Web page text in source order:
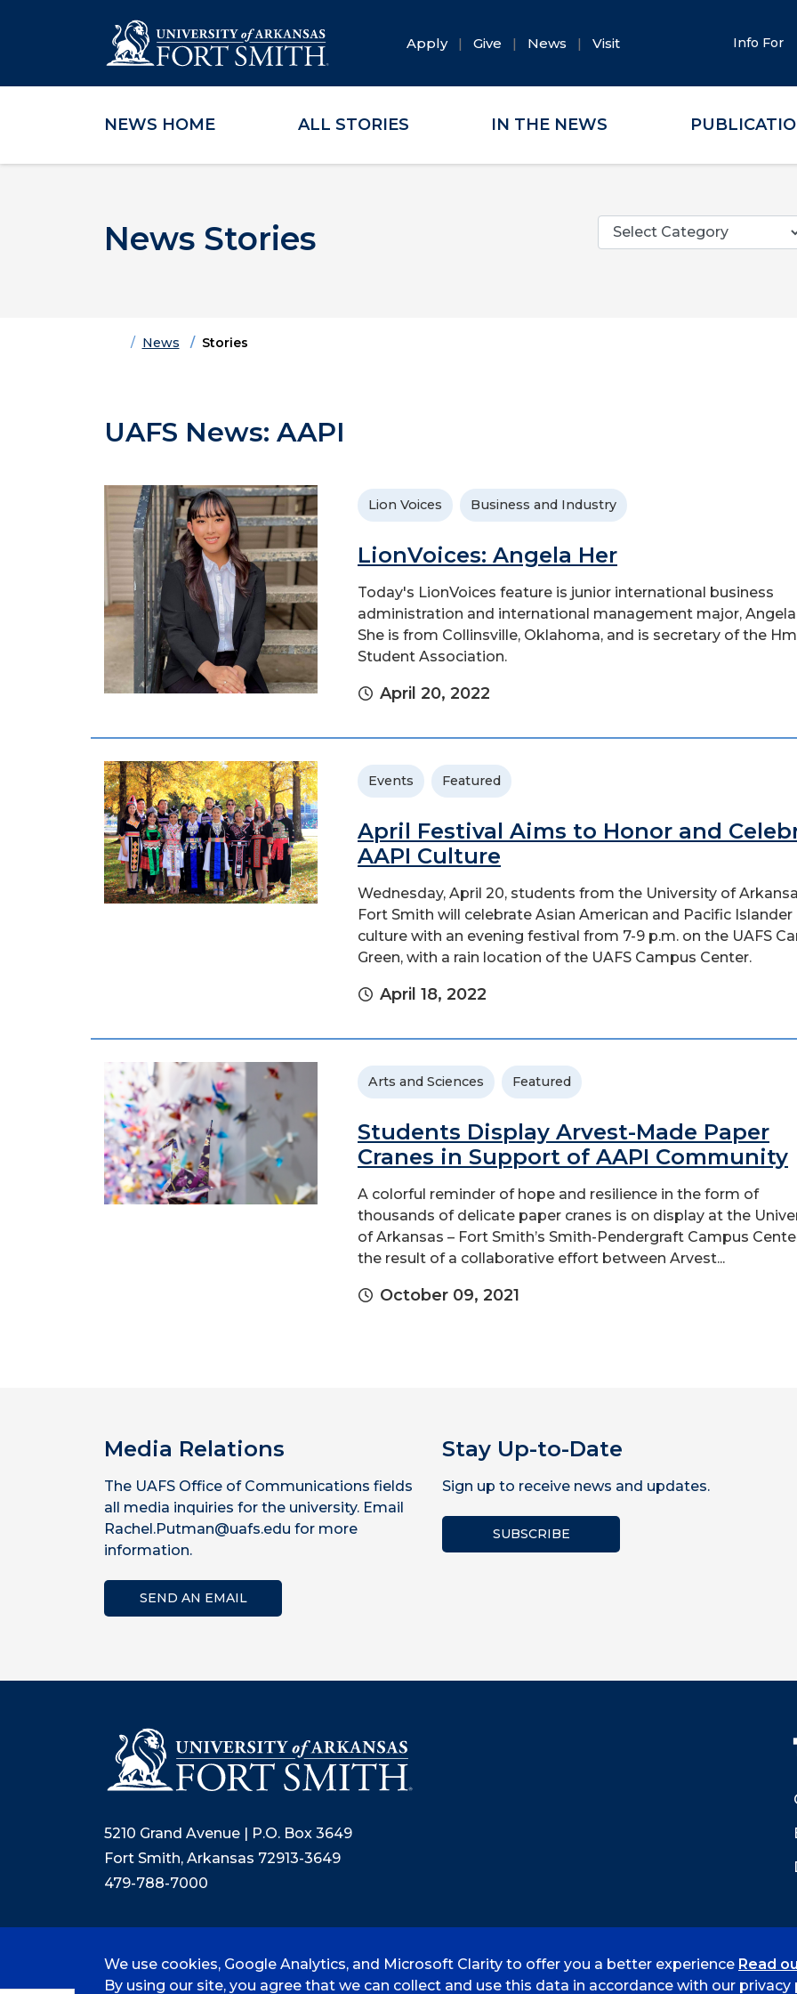
Skip to main content
Skip to main navigation
Skip to footer content
Apply Give News Visit Info For
NEWS HOME ALL STORIES IN THE NEWS
News Stories
Categories
HomeNews Stories
UAFS News: AAPI
Lion Voices Business and Industry
LionVoices: Angela Her
Today's LionVoices feature is junior international business
administration and international management major, Angela
She is from Collinsville, Oklahoma, and is secretary of the
Student Association.
April 20, 2022
Events Featured
April Festival Aims to Honor and
AAPI Culture
Wednesday, April 20, students from the University of
Fort Smith will celebrate Asian American and Pacific Islander
culture with an evening festival from 7-9 p.m. on the UAFS
Green, with a rain location of the UAFS Campus Center.
April 18, 2022
Arts and Sciences Featured
Students Display Arvest-Made Paper
Cranes in Support of AAPI Community
A colorful reminder of hope and resilience in the form of
thousands of delicate paper cranes is on display at the
of Arkansas – Fort Smith’s Smith-Pendergraft Campus
the result of a collaborative effort between Arvest...
October 09, 2021
Media Relations
The UAFS Office of Communications fields
all media inquiries for the university. Email
Rachel.Putman@uafs.edu for more
information.
SEND AN EMAIL
Stay Up-to-Date
Sign up to receive news and updates.
SUBSCRIBE
5210 Grand Avenue | P.O. Box 3649
Fort Smith, Arkansas 72913-3649
479-788-7000
© 2026 University of Arkansas - Fort Smith Accreditation Consumer Info Privacy Policy
We use cookies, Google Analytics, and Microsoft Clarity to offer you a better experience Read
By using our site, you agree that we can collect and use this data in accordance with our privacy